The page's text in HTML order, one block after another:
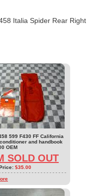
Italia Spider Rear Right
599 F430 FF California
and handbook
OEM
SOLD OUT
$35.00